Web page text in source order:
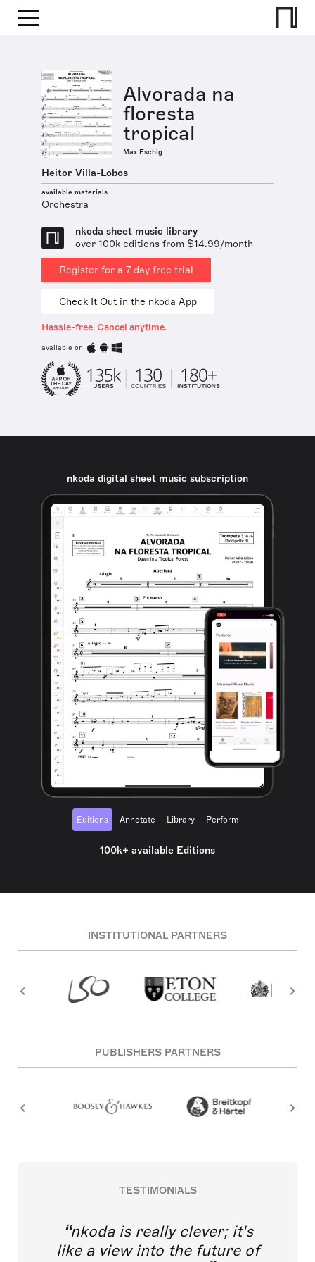
Alvorada na
floresta
tropical
Max Eschig
Heitor Villa-Lobos
available materials
Orchestra
nkoda sheet music library
over 100k editions from $14.99/month
Register for a 7 day free trial
Check It Out in the nkoda App
Hassle-free. Cancel anytime.
available on
nkoda digital sheet music subscription
Editions Annotate Library Perform
100k+ available Editions
INSTITUTIONAL PARTNERS
PUBLISHERS PARTNERS
TESTIMONIALS
nkoda is really clever; it's
like a view into the future of